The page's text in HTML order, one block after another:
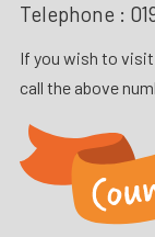
Telephone :
If you wish to
call the above